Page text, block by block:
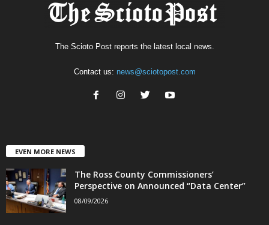
The Scioto Post reports the latest local news.
Contact us: news@sciotopost.com
EVEN MORE NEWS
The Ross County Commissioners’
Perspective on Announced “Data Center”
08/09/2026